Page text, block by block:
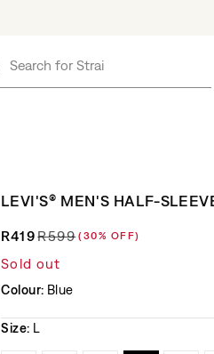
Search forStraight J
LEVI'S® MEN'S HALF-
Regular price
R599
Sale price
R419 (30% OFF)
Sold out
Size: L
Colour: Blue